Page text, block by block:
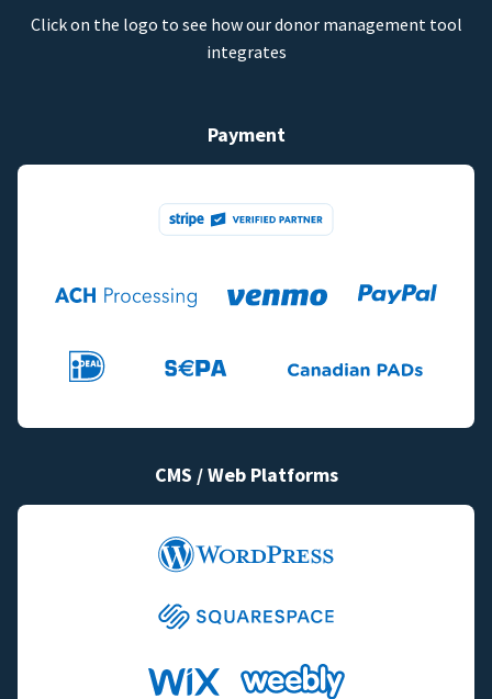
Click on the logo to see how our donor management tool
integrates
Payment
CMS / Web Platforms